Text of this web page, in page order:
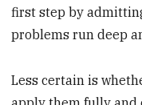
first step by
problems run deep
Less certain is